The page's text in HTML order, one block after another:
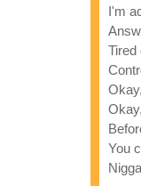
I'm
Tired
You